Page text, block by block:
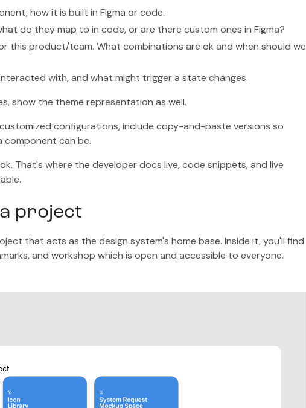
how it is built in Figma or code.
do they map to in code, or are there custom ones in Figma?
this product/team. What combinations are ok and when should we
with, and what might trigger a state changes.
show the theme representation as well.
configurations, include copy-and-paste versions so
component can be.
That's where the developer docs live, code snippets, and live
project
that acts as the design system's home base. Inside it, you'll find
and workshop which is open and accessible to everyone.